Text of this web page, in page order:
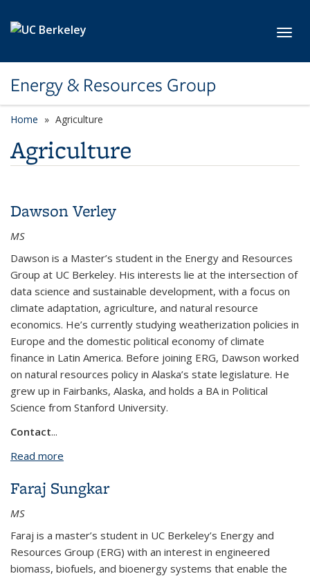
Energy & Resources Group
Home Agriculture
Agriculture
Dawson Verley
MS
Dawson is a Master’s student in the Energy and Resources
Group at UC Berkeley. His interests lie at the intersection of
data science and sustainable development, with a focus on
climate adaptation, agriculture, and natural resource
economics. He’s currently studying weatherization policies in
Europe and the domestic political economy of climate
finance in Latin America. Before joining ERG, Dawson worked
on natural resources policy in Alaska’s state legislature. He
grew up in Fairbanks, Alaska, and holds a BA in Political
Science from Stanford University.
Contact...
Read more
Faraj Sungkar
MS
Faraj is a master’s student in UC Berkeley’s Energy and
Resources Group (ERG) with an interest in engineered
biomass, biofuels, and bioenergy systems that enable the